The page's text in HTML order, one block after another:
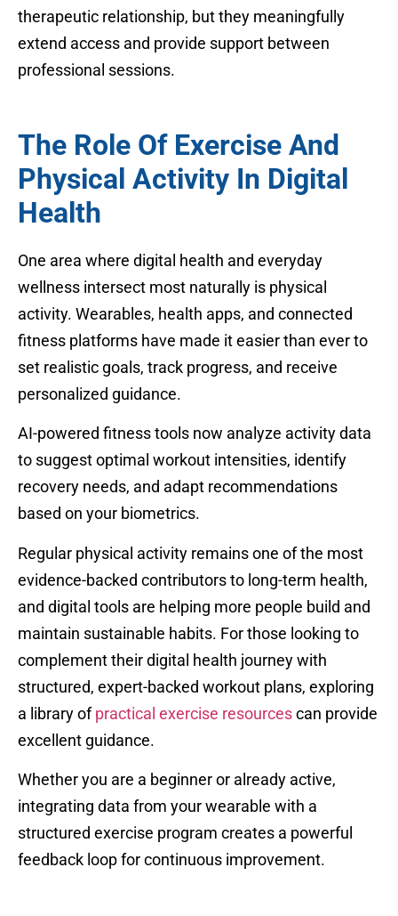
therapeutic relationship, but they meaningfully
extend access and provide support between
professional sessions.
The Role Of Exercise And
Physical Activity In Digital
Health
One area where digital health and everyday
wellness intersect most naturally is physical
activity. Wearables, health apps, and connected
fitness platforms have made it easier than ever to
set realistic goals, track progress, and receive
personalized guidance.
AI-powered fitness tools now analyze activity data
to suggest optimal workout intensities, identify
recovery needs, and adapt recommendations
based on your biometrics.
Regular physical activity remains one of the most
evidence-backed contributors to long-term health,
and digital tools are helping more people build and
maintain sustainable habits. For those looking to
complement their digital health journey with
structured, expert-backed workout plans, exploring
a library of practical exercise resources can provide
excellent guidance.
Whether you are a beginner or already active,
integrating data from your wearable with a
structured exercise program creates a powerful
feedback loop for continuous improvement.